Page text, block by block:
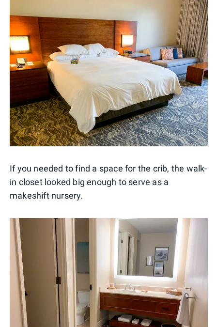
If you needed to find a space for the crib, the walk-
in closet looked big enough to serve as a
makeshift nursery.